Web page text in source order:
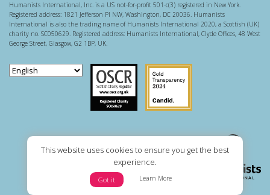
This website uses cookies to ensure you get the best
experience.
Got it Learn More
Humanists International, Inc. is a US not-for-profit 501-c(3) registered in New York.
Registered address: 1821 Jefferson Pl NW, Washington, DC 20036. Humanists
International is also the trading name of Humanists International 2020, a Scottish (UK)
charity no. SC050629. Registered address: Humanists International, Clyde Offices, 48 West
George Street, Glasgow, G2 1BP, UK.
Scottish Charity Regulator
Guidestar US